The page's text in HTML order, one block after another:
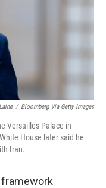
/ Bloomberg Via Getty Images
Versailles Palace in
House later said he
Iran.
framework